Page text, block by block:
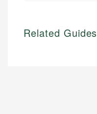
Related Guides